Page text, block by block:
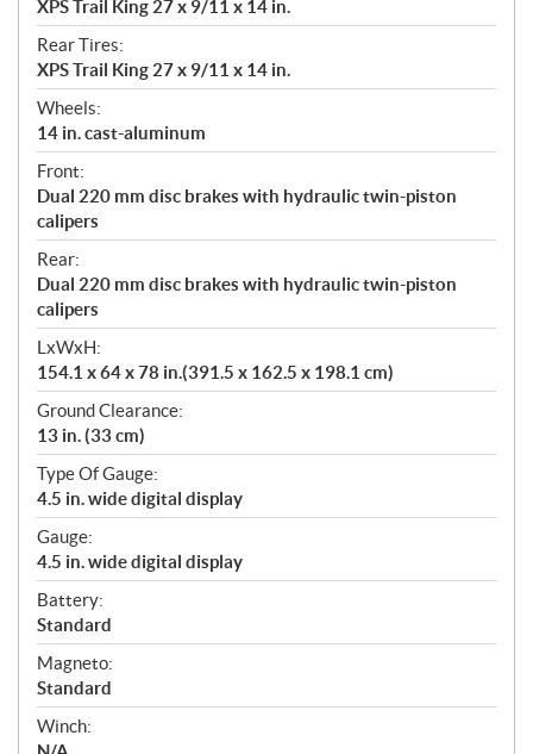
XPS Trail King 27 x 9/11 x 14 in.
Rear Tires:
XPS Trail King 27 x 9/11 x 14 in.
Wheels:
14 in. cast-aluminum
Front:
Dual 220 mm disc brakes with hydraulic twin-piston
calipers
Rear:
Dual 220 mm disc brakes with hydraulic twin-piston
calipers
LxWxH:
154.1 x 64 x 78 in.(391.5 x 162.5 x 198.1 cm)
Ground Clearance:
13 in. (33 cm)
Type Of Gauge:
4.5 in. wide digital display
Gauge:
4.5 in. wide digital display
Battery:
Standard
Magneto:
Standard
Winch: